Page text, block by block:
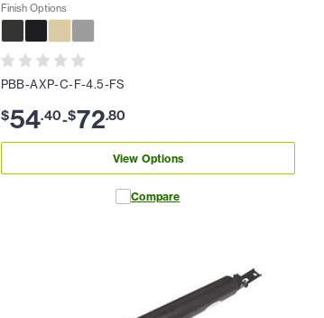
Finish Options
PBB-AXP-C-F-4.5-FS
$54.40-$72.80
View Options
Compare